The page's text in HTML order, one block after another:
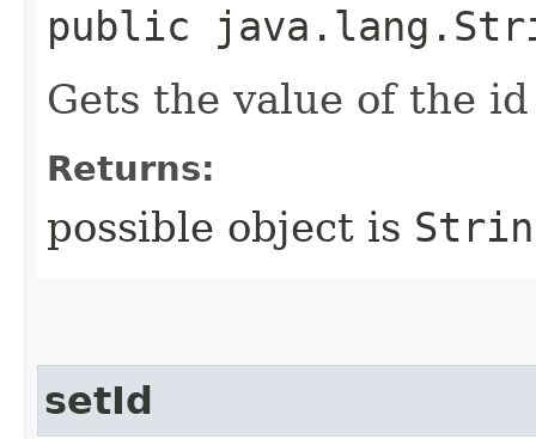
public
Gets the value of the
Returns:
possible object is
setId